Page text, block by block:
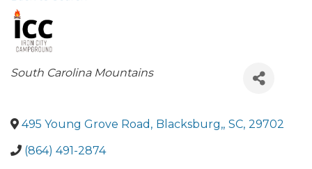
Categories
South Carolina Mountains
495 Young Grove Road , Blacksburg,, SC, 29702
(864) 491-2874